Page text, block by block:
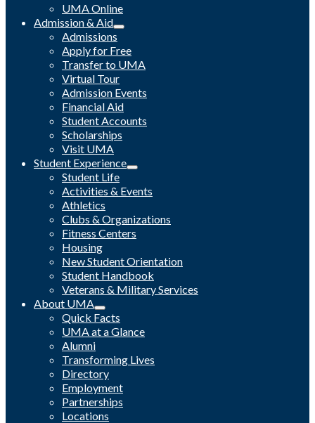
UMA Online
Admission & Aid
Admissions
Apply for Free
Transfer to UMA
Virtual Tour
Admission Events
Financial Aid
Student Accounts
Scholarships
Visit UMA
Student Experience
Student Life
Activities & Events
Athletics
Clubs & Organizations
Fitness Centers
Housing
New Student Orientation
Student Handbook
Veterans & Military Services
About UMA
Quick Facts
UMA at a Glance
Alumni
Transforming Lives
Directory
Employment
Partnerships
Locations